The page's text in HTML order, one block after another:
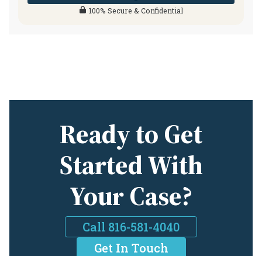
100% Secure & Confidential
Ready to Get
Started With
Your Case?
Call 816-581-4040
Get In Touch